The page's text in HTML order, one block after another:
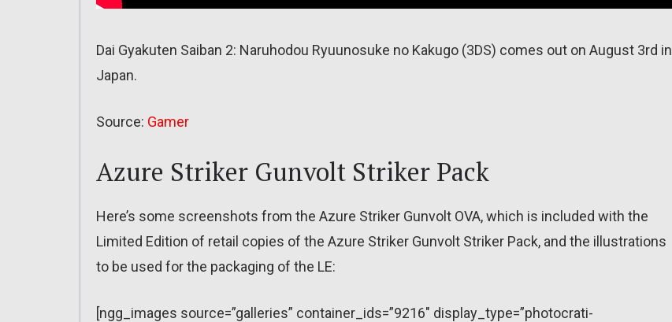
Dai Gyakuten Saiban 2: Naruhodou Ryuunosuke no Kakugo (3DS) comes out on August 3rd in
Japan.
Source: Gamer
Azure Striker Gunvolt Striker Pack
Here’s some screenshots from the Azure Striker Gunvolt OVA, which is included with the
Limited Edition of retail copies of the Azure Striker Gunvolt Striker Pack, and the illustrations
to be used for the packaging of the LE:
[ngg_images source=”galleries” container_ids=”9216″ display_type=”photocrati-